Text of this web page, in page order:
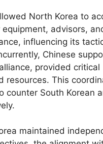
North Korea to
advisors,
influencing its
Chinese
provided critical
resources. This
counter South Korean
maintained